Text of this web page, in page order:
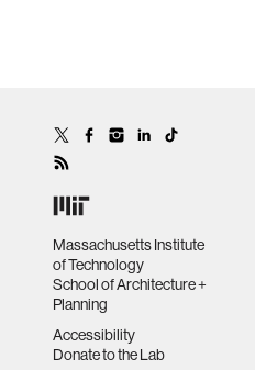
Massachusetts Institute
of Technology
School of Architecture +
Planning
Accessibility
Donate to the Lab